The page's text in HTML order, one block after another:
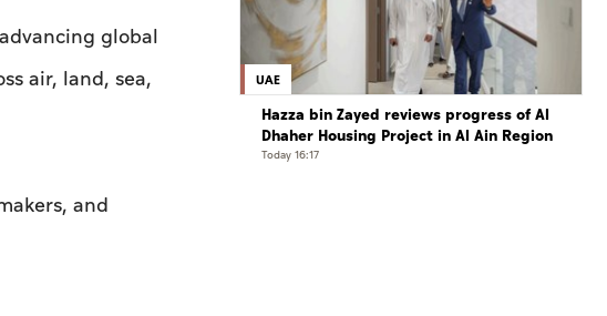
global
air, land, sea,
and
UAE
Hazza bin Zayed reviews progress of Al
Dhaher Housing Project in Al Ain Region
Today 16:17